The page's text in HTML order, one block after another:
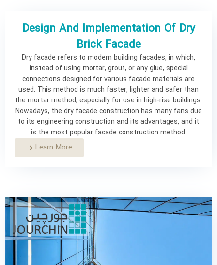
What are the reasons for the popularity of
Jourchin dry brick facade?
Design And Implementation Of Dry
Brick Facade
Dry facade refers to modern building facades, in which,
instead of using mortar, grout, or any glue, special
connections designed for various facade materials are
used. This method is much faster, lighter and safer than
the mortar method, especially for use in high-rise buildings.
Nowadays, the dry facade construction has many fans due
to its engineering construction and its advantages, and it
is the most popular facade construction method.
Learn More